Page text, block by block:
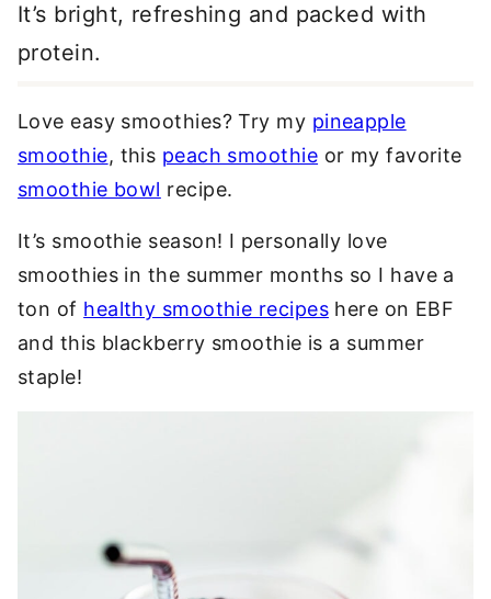
It’s bright, refreshing and packed with
protein.
Love easy smoothies? Try my pineapple
smoothie, this peach smoothie or my favorite
smoothie bowl recipe.
It’s smoothie season! I personally love
smoothies in the summer months so I have a
ton of healthy smoothie recipeshere on EBF
and this blackberry smoothie is a summer
staple!